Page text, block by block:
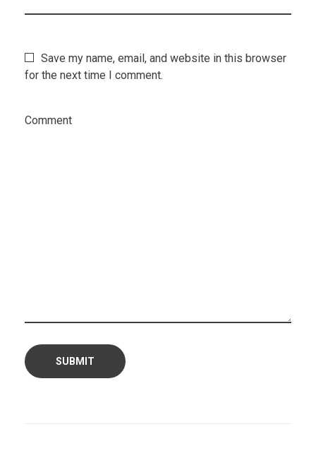
Save my name, email, and website in this browser
for the next time I comment.
Comment